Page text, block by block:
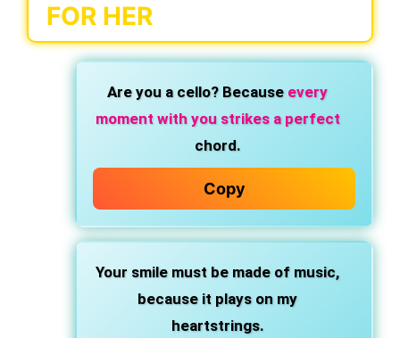
FOR HER
Are you a cello? Because every
moment with you strikes a perfect
chord.
Copy
Your smile must be made of music,
because it plays on my
heartstrings.